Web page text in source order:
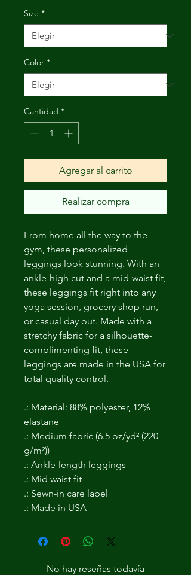
Size *
Color *
Cantidad *
Agregar al carrito
Realizar compra
From home all the way to the
gym, these personalized
leggings look stunning. With an
ankle-high cut and a mid-waist fit,
these leggings fit right into any
yoga session, grocery shop run,
or casual day out. Made with a
stretchy fabric for a silhouette-
complimenting fit, these
leggings are made in the USA for
total quality control.
.: Material: 88% polyester, 12%
elastane
.: Medium fabric (6.5 oz/yd² (220
g/m²))
.: Ankle-length leggings
.: Mid waist fit
.: Sewn-in care label
.: Made in USA
No hay reseñas todavía